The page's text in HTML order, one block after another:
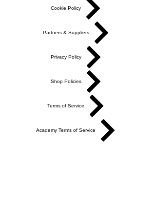
Cookie Policy
Partners & Suppliers
Privacy Policy
Shop Policies
Terms of Service
Academy Terms of Service